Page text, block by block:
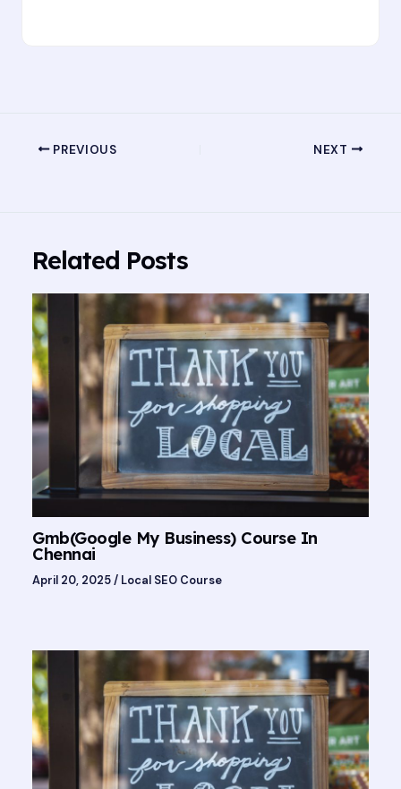
PREVIOUS NEXT
Related Posts
Gmb(Google My Business) Course In
Chennai
April 20, 2025/ Local SEO Course